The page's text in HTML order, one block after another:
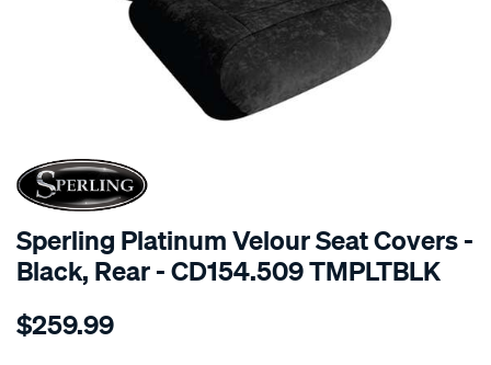
SPECIAL ORDER
Sperling Platinum Velour Seat Covers -
Black, Rear - CD154.509 TMPLTBLK
Details
tm-
$259.99